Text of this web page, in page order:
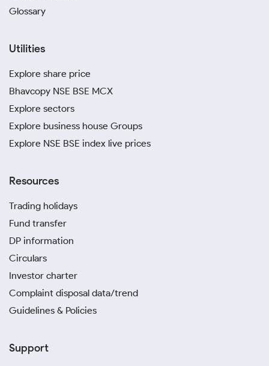
Glossary
Utilities
Explore share price
Bhavcopy NSE BSE MCX
Explore sectors
Explore business house Groups
Explore NSE BSE index live prices
Resources
Trading holidays
Fund transfer
DP information
Circulars
Investor charter
Complaint disposal data/trend
Guidelines & Policies
Support